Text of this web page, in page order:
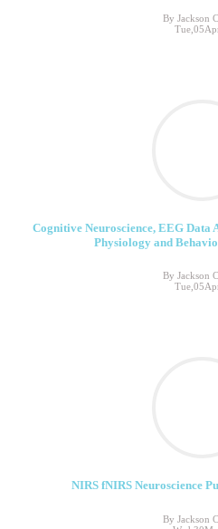
By Jackson
Cognitive Neuroscience, EEG Data
Physiology and
By Jackson
NIRS fNIRS Neuroscience
By Jackson